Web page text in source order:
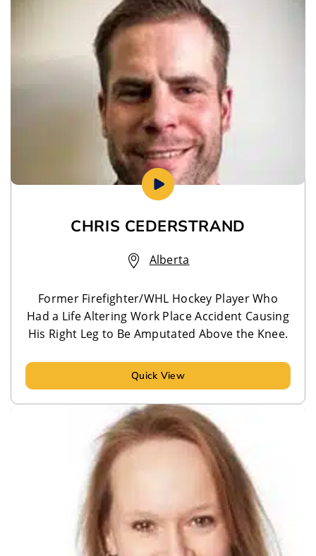
CHRIS CEDERSTRAND
Alberta
Former Firefighter/WHL Hockey Player Who
Had a Life Altering Work Place Accident Causing
His Right Leg to Be Amputated Above the Knee.
Quick View